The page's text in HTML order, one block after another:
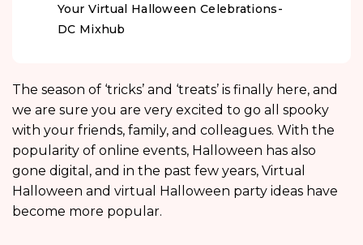
Your Virtual Halloween Celebrations-
DC Mixhub
The season of ‘tricks’ and ‘treats’ is finally here, and
we are sure you are very excited to go all spooky
with your friends, family, and colleagues. With the
popularity of online events, Halloween has also
gone digital, and in the past few years, Virtual
Halloween and virtual Halloween party ideas have
become more popular.